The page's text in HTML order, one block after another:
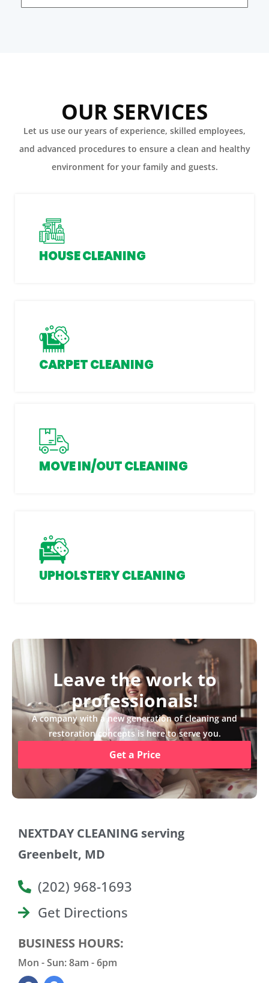
OUR SERVICES
Let us use our years of experience, skilled employees,
and advanced procedures to ensure a clean and healthy
environment for your family and guests.
HOUSE CLEANING
CARPET CLEANING
MOVE IN/OUT CLEANING
UPHOLSTERY CLEANING
Leave the work to
professionals!
A company with a new generation of cleaning and
restoration concepts is here to serve you.
Get a Price
NEXTDAY CLEANING serving
Greenbelt, MD
(202) 968-1693
Get Directions
BUSINESS HOURS:
Mon - Sun: 8am - 6pm